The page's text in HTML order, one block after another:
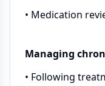
• Medication
Managing
• Following